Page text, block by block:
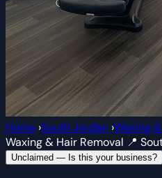
Home ›South Jordan ›Waxing
Waxing & Hair Removal 📍
Unclaimed — Is this your business?